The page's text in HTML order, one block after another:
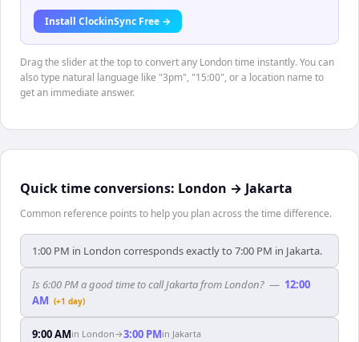
Install ClockinSync Free →
Drag the slider at the top to convert any London time instantly. You can
also type natural language like "3pm", "15:00", or a location name to
get an immediate answer.
Quick time conversions: London → Jakarta
Common reference points to help you plan across the time difference.
1:00 PM in London corresponds exactly to 7:00 PM in Jakarta.
Is 6:00 PM a good time to call Jakarta from London? — 12:00
AM (+1 day)
9:00 AMin London→3:00 PMin Jakarta